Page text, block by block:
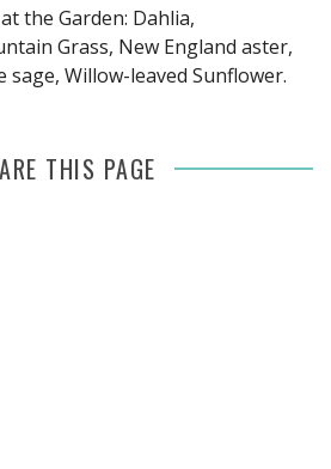
the Garden: Dahlia,
Grass, New England aster,
sage, Willow-leaved Sunflower.
THIS PAGE